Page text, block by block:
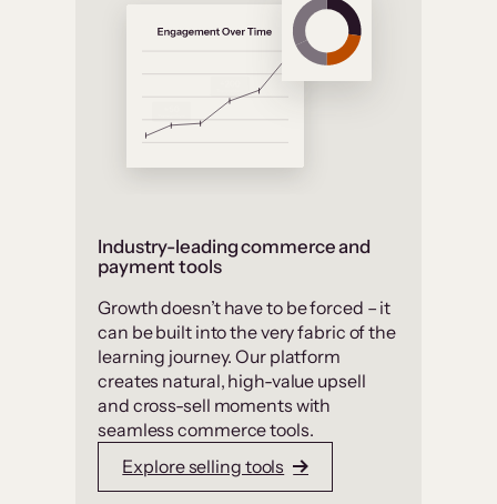
Industry-leading commerce and
payment tools
Growth doesn’t have to be forced – it
can be built into the very fabric of the
learning journey. Our platform
creates natural, high-value upsell
and cross-sell moments with
seamless commerce tools.
Explore selling tools